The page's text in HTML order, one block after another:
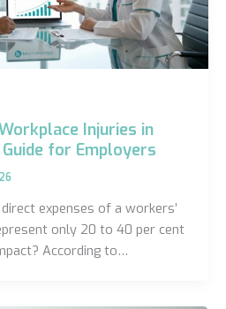
Injuries in
for Employers
expenses of a workers’
only 20 to 40 per cent
According to…